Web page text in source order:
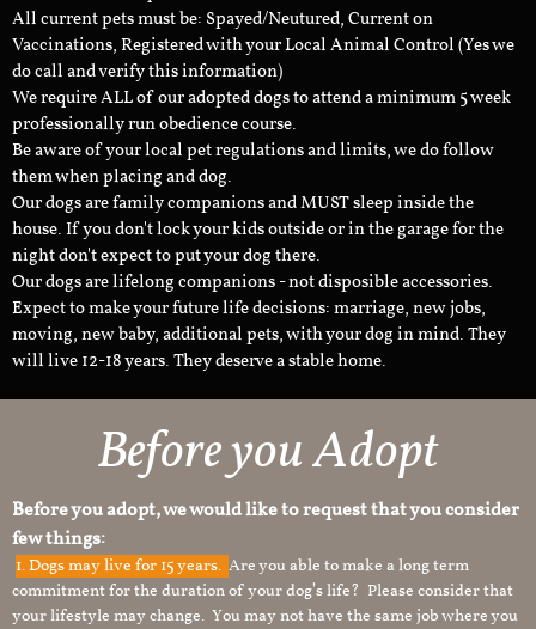
All current pets must be: Spayed/Neutured, Current on
Vaccinations, Registered with your Local Animal Control (Yes we
do call and verify this information)
We require ALL of our adopted dogs to attend a minimum 5 week
professionally run obedience course.
Be aware of your local pet regulations and limits, we do follow
them when placing and dog.
Our dogs are family companions and MUST sleep inside the
house. If you don't lock your kids outside or in the garage for the
night don't expect to put your dog there.
Our dogs are lifelong companions - not disposible accessories.
Expect to make your future life decisions: marriage, new jobs,
moving, new baby, additional pets, with your dog in mind. They
will live 12-18 years. They deserve a stable home.
Before you Adopt
Before you adopt, we would like to request that you consider
few things:
1.Dogs may live for 15 years. Are you able to make a long term
commitment for the duration of your dog’s life? Please consider that
your lifestyle may change. You may not have the same job where you